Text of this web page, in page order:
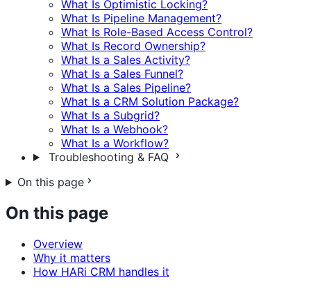
What Is Optimistic Locking?
What Is Pipeline Management?
What Is Role-Based Access Control?
What Is Record Ownership?
What Is a Sales Activity?
What Is a Sales Funnel?
What Is a Sales Pipeline?
What Is a CRM Solution Package?
What Is a Subgrid?
What Is a Webhook?
What Is a Workflow?
Troubleshooting & FAQ
On this page
On this page
Overview
Why it matters
How HARi CRM handles it